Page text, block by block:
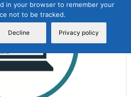
in your browser to remember your
not to be tracked.
Decline Privacy policy